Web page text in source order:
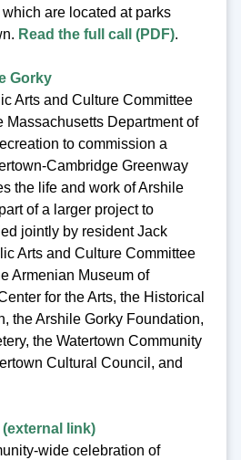
are located at parks
Read the full call (PDF).
Gorky
Arts and Culture Committee
Massachusetts Department of
to commission a
Cambridge Greenway
the life and work of Arshile
of a larger project to
jointly by resident Jack
Arts and Culture Committee
Armenian Museum of
for the Arts, the Historical
the Arshile Gorky Foundation,
the Watertown Community
Cultural Council, and
link)
wide celebration of